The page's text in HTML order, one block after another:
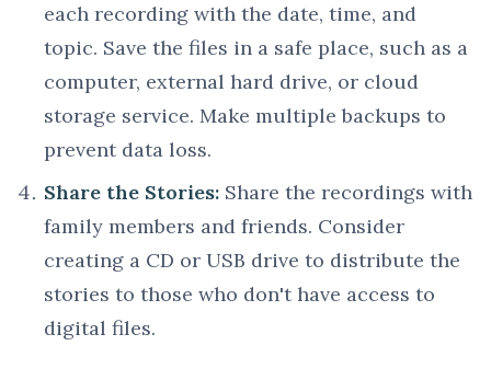
each recording with the date, time, and
topic. Save the files in a safe place, such as a
computer, external hard drive, or cloud
storage service. Make multiple backups to
prevent data loss.
Share the Stories: Share the recordings with
family members and friends. Consider
creating a CD or USB drive to distribute the
stories to those who don't have access to
digital files.